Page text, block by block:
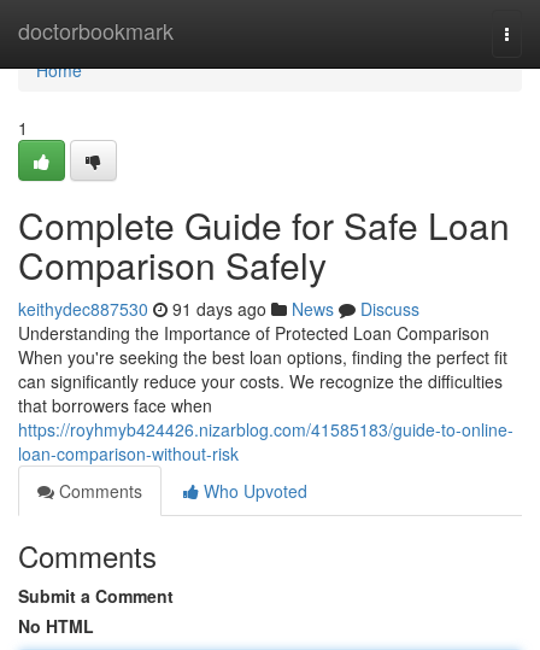
doctorbookmark
Home
Home
1
Complete Guide for Safe Loan
Comparison Safely
keithydec887530 91 days ago News
Discuss
Understanding the Importance of Protected Loan Comparison
When you're seeking the best loan options, finding the perfect fit
can significantly reduce your costs. We recognize the difficulties
that borrowers face when
https://royhmyb424426.nizarblog.com/41585183/guide-to-online-
loan-comparison-without-risk
Comments
Who Upvoted
Comments
Submit a Comment
No HTML